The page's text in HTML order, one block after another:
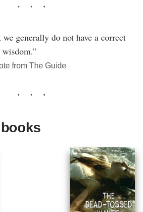
generally do not have a correct
from The Guide